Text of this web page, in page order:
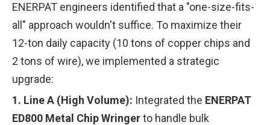
ENERPAT engineers identified that a "one-size-fits-
all" approach wouldn't suffice. To maximize their
12-ton daily capacity (10 tons of copper chips and
2 tons of wire), we implemented a strategic
upgrade:
1. Line A (High Volume): Integrated the ENERPAT
ED800 Metal Chip Wringerto handle bulk